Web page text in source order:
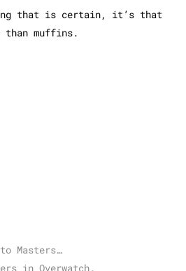
that is certain, it’s that
than muffins.
Masters…
in Overwatch.